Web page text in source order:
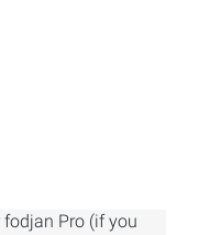
Pro (if you